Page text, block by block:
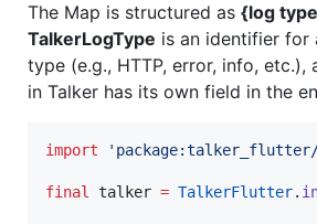
The Map is structured as {log
TalkerLogType is an identifier for
type (e.g., HTTP, error, info, etc.),
in Talker has its own field in the
import
final talker = TalkerFlutter.